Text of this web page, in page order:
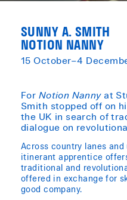
SUNNY A. SMITH
NOTION NANNY
15 October–4
For Notion Nannyat
Smith stopped off on
the UK in search of
dialogue on
Across country lanes and
itinerant apprentice
traditional and
offered in exchange for
good company.